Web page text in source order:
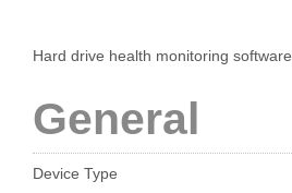
Hard drive health monitoring software
General
Device Type